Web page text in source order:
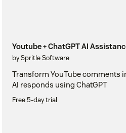
Youtube + ChatGPT AI
by Spritle Software
Transform YouTube comments
AI responds using ChatGPT
Free 5-day trial